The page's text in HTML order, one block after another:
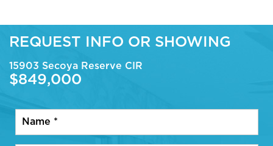
REQUEST INFO OR SHOWING
15903 Secoya Reserve CIR
$849,000